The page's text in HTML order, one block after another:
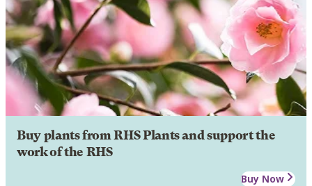
Buy plants from RHS Plants and support the
work of the RHS
Buy Now